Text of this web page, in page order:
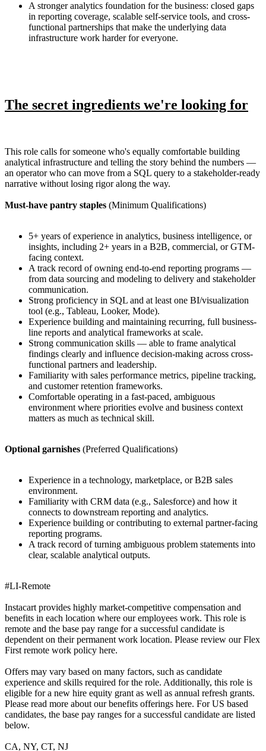
A stronger analytics foundation for the business: closed gaps
in reporting coverage, scalable self-service tools, and cross-
functional partnerships that make the underlying data
infrastructure work harder for everyone.
The secret ingredients we're looking for
This role calls for someone who's equally comfortable building
analytical infrastructure and telling the story behind the numbers —
an operator who can move from a SQL query to a stakeholder-ready
narrative without losing rigor along the way.
Must-have pantry staples (Minimum Qualifications)
5+ years of experience in analytics, business intelligence, or
insights, including 2+ years in a B2B, commercial, or GTM-
facing context.
A track record of owning end-to-end reporting programs —
from data sourcing and modeling to delivery and stakeholder
communication.
Strong proficiency in SQL and at least one BI/visualization
tool (e.g., Tableau, Looker, Mode).
Experience building and maintaining recurring, full business-
line reports and analytical frameworks at scale.
Strong communication skills — able to frame analytical
findings clearly and influence decision-making across cross-
functional partners and leadership.
Familiarity with sales performance metrics, pipeline tracking,
and customer retention frameworks.
Comfortable operating in a fast-paced, ambiguous
environment where priorities evolve and business context
matters as much as technical skill.
Optional garnishes (Preferred Qualifications)
Experience in a technology, marketplace, or B2B sales
environment.
Familiarity with CRM data (e.g., Salesforce) and how it
connects to downstream reporting and analytics.
Experience building or contributing to external partner-facing
reporting programs.
A track record of turning ambiguous problem statements into
clear, scalable analytical outputs.
#LI-Remote
Instacart provides highly market-competitive compensation and
benefits in each location where our employees work. This role is
remote and the base pay range for a successful candidate is
dependent on their permanent work location. Please review our Flex
First remote work policy here.
Offers may vary based on many factors, such as candidate
experience and skills required for the role. Additionally, this role is
eligible for a new hire equity grant as well as annual refresh grants.
Please read more about our benefits offerings here. For US based
candidates, the base pay ranges for a successful candidate are listed
below.
CA, NY, CT, NJ